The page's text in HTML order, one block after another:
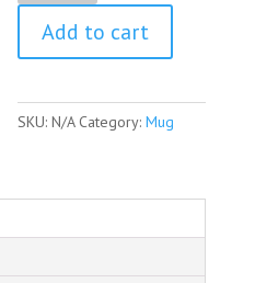
Quote
Mug
quantity
Add to cart
SKU:N/A Category:Mug